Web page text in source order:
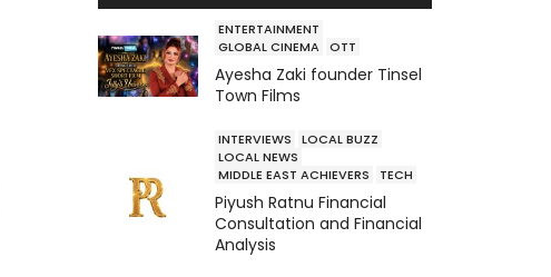
ENTERTAINMENT
GLOBAL CINEMA OTT
Ayesha Zaki founder Tinsel
Town Films
INTERVIEWS
LOCAL BUZZ
LOCAL NEWS
MIDDLE EAST ACHIEVERS
TECH
Piyush Ratnu Financial
Consultation and Financial
Analysis